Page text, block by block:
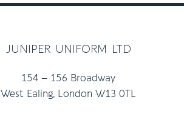
juniper uniform ltd
154 – 156 Broadway
West Ealing, London W13 0TL